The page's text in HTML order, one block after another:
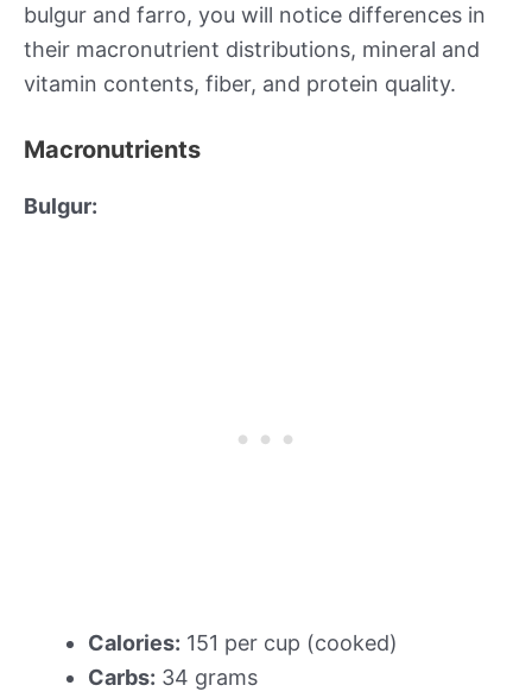
bulgur and farro, you will notice differences in
their macronutrient distributions, mineral and
vitamin contents, fiber, and protein quality.
Macronutrients
Bulgur:
Calories: 151 per cup (cooked)
Carbs: 34 grams